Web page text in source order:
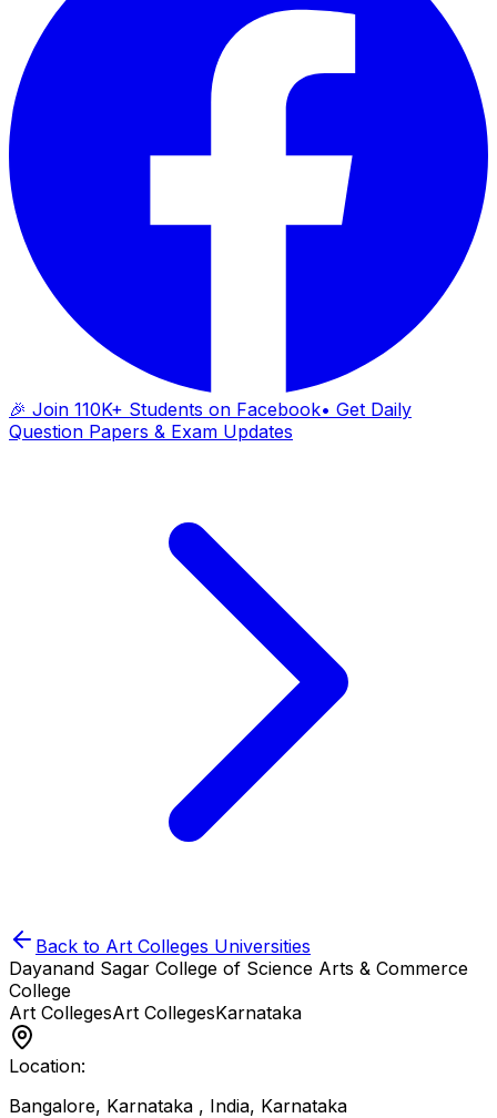
🎉 Join 110K+ Students on Facebook• Get Daily
Question Papers & Exam Updates
Back to Art Colleges Universities
Dayanand Sagar College of Science Arts & Commerce
College
Art CollegesArt CollegesKarnataka
Location:
Bangalore, Karnataka , India, Karnataka